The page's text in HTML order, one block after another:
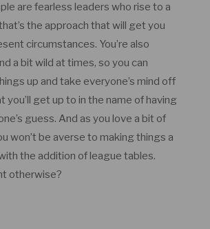
are fearless leaders who rise to a
the approach that will get you
circumstances. You’re also
a bit wild at times, so you can
up and take everyone’s mind off
you’ll get up to in the name of having
guess. And as you love a bit of
won’t be averse to making things a
the addition of league tables.
otherwise?